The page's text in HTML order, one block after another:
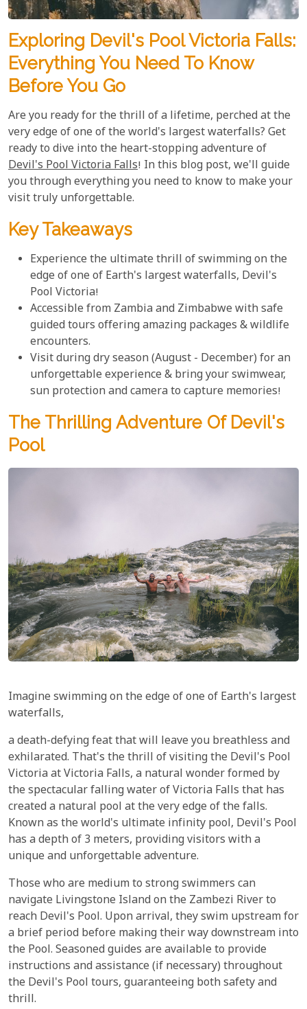
Exploring Devil's Pool Victoria Falls:
Everything You Need To Know
Before You Go
Are you ready for the thrill of a lifetime, perched at the
very edge of one of the world's largest waterfalls? Get
ready to dive into the heart-stopping adventure of
Devil's Pool Victoria Falls! In this blog post, we'll guide
you through everything you need to know to make your
visit truly unforgettable.
Key Takeaways
Experience the ultimate thrill of swimming on the
edge of one of Earth's largest waterfalls, Devil's
Pool Victoria!
Accessible from Zambia and Zimbabwe with safe
guided tours offering amazing packages & wildlife
encounters.
Visit during dry season (August - December) for an
unforgettable experience & bring your swimwear,
sun protection and camera to capture memories!
The Thrilling Adventure Of Devil's
Pool
Imagine swimming on the edge of one of Earth's largest
waterfalls,
a death-defying feat that will leave you breathless and
exhilarated. That's the thrill of visiting the Devil's Pool
Victoria at Victoria Falls, a natural wonder formed by
the spectacular falling water of Victoria Falls that has
created a natural pool at the very edge of the falls.
Known as the world's ultimate infinity pool, Devil's Pool
has a depth of 3 meters, providing visitors with a
unique and unforgettable adventure.
Those who are medium to strong swimmers can
navigate Livingstone Island on the Zambezi River to
reach Devil's Pool. Upon arrival, they swim upstream for
a brief period before making their way downstream into
the Pool. Seasoned guides are available to provide
instructions and assistance (if necessary) throughout
the Devil's Pool tours, guaranteeing both safety and
thrill.